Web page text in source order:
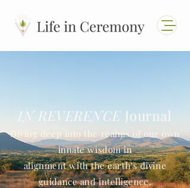
IN REVERENCE Journal
Diving deep into the realms of our own
innate wisdom in
alignment with the earth's divine
guidance and intelligence.